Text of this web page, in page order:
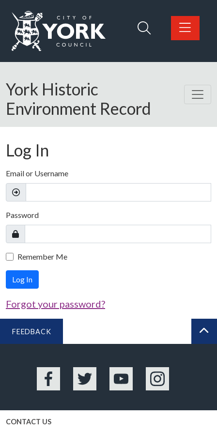
Logo: Visit the City of York Council home page
York Historic
Environment Record
Log In
Email or Username
Password
Remember Me
Log In
Forgot your password?
FEEDBACK
Facebook Twitter YouTube Instagram
CONTACT US